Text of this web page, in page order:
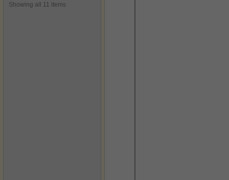
Showing all 11 items